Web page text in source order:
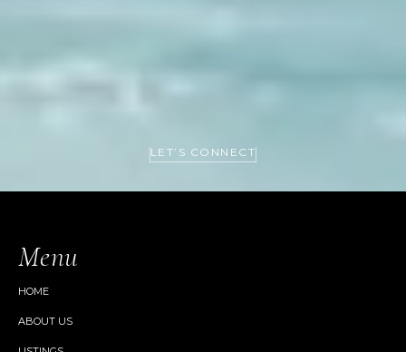
LET’S CONNECT
Menu
HOME
ABOUT US